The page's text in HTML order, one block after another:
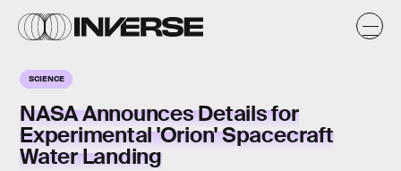
SCIENCE
NASA Announces Details for
Experimental 'Orion' Spacecraft
Water Landing